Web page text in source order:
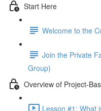
Start Here
Welcome to the
Join the Private
Group)
Overview of Project-
Lesson #1: What